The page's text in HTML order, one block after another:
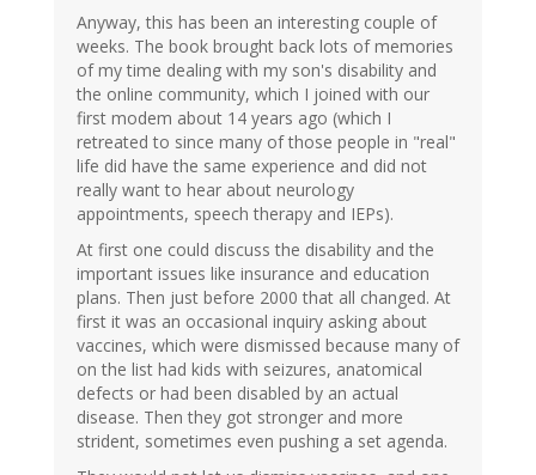
Anyway, this has been an interesting couple of
weeks. The book brought back lots of memories
of my time dealing with my son's disability and
the online community, which I joined with our
first modem about 14 years ago (which I
retreated to since many of those people in "real"
life did have the same experience and did not
really want to hear about neurology
appointments, speech therapy and IEPs).
At first one could discuss the disability and the
important issues like insurance and education
plans. Then just before 2000 that all changed. At
first it was an occasional inquiry asking about
vaccines, which were dismissed because many of
on the list had kids with seizures, anatomical
defects or had been disabled by an actual
disease. Then they got stronger and more
strident, sometimes even pushing a set agenda.